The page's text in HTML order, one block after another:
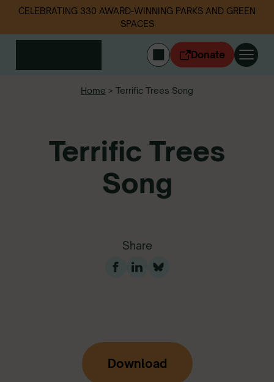
CELEBRATING 330 AWARD-WINNING PARKS AND GREEN
SPACES
Donate
Home > Terrific Trees Song
Terrific Trees
Song
Share
Download
Our work
Events
Follow us